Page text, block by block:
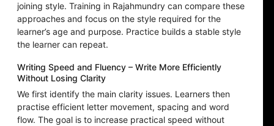
joining style. Training in Rajahmundry can compare these
approaches and focus on the style required for the
learner’s age and purpose. Practice builds a stable style
the learner can repeat.
Writing Speed and Fluency – Write More Efficiently
Without Losing Clarity
We first identify the main clarity issues. Learners then
practise efficient letter movement, spacing and word
flow. The goal is to increase practical speed without